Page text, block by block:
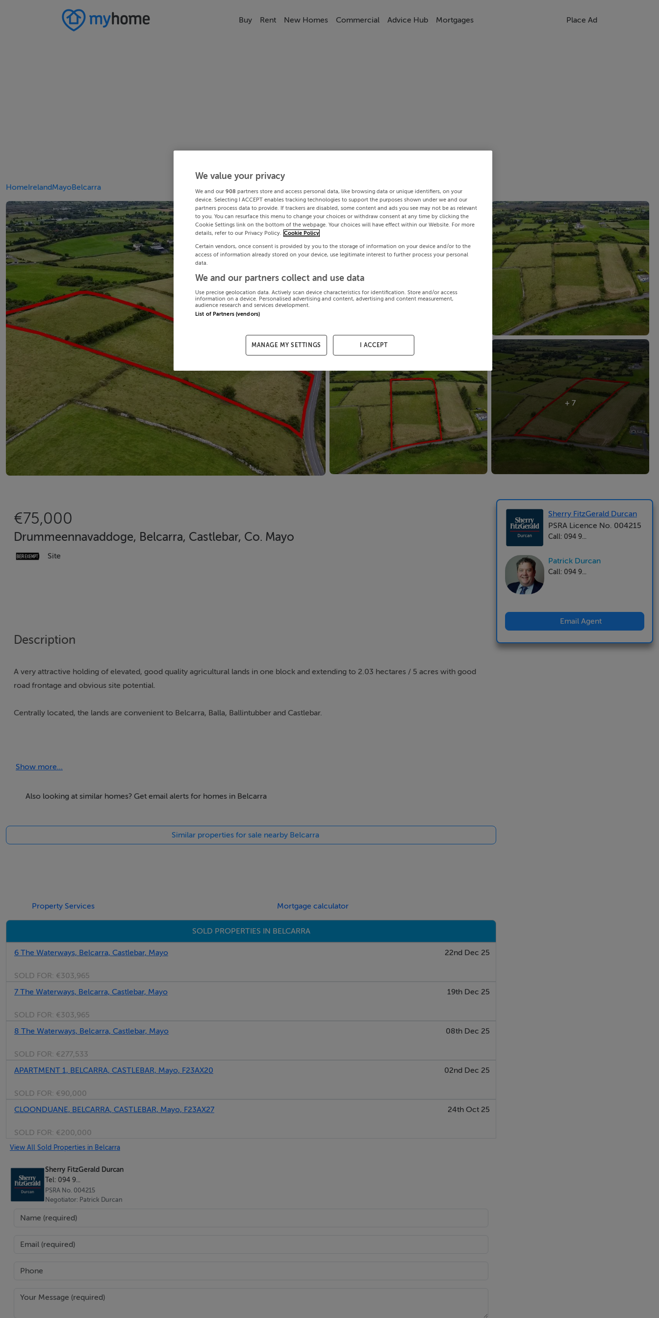
Buy Rent New Homes Commercial Advice Hub Mortgages Place Ad
HomeIrelandMayoBelcarra
+ 7
€75,000
Drummeennavaddoge, Belcarra, Castlebar, Co. Mayo
Site
Description
A very attractive holding of elevated, good quality agricultural lands in one block and extending to 2.03 hectares / 5 acres with good
road frontage and obvious site potential.
Centrally located, the lands are convenient to Belcarra, Balla, Ballintubber and Castlebar.
Show more...
Also looking at similar homes? Get email alerts for homes in Belcarra
Similar properties for sale nearby Belcarra
Property Services Mortgage calculator
SOLD PROPERTIES IN BELCARRA
6 The Waterways, Belcarra, Castlebar, Mayo
SOLD FOR: €303,965
22nd Dec 25
7 The Waterways, Belcarra, Castlebar, Mayo
SOLD FOR: €303,965
19th Dec 25
8 The Waterways, Belcarra, Castlebar, Mayo
SOLD FOR: €277,533
08th Dec 25
APARTMENT 1, BELCARRA, CASTLEBAR, Mayo, F23AX20
SOLD FOR: €90,000
02nd Dec 25
CLOONDUANE, BELCARRA, CASTLEBAR, Mayo, F23AX27
SOLD FOR: €200,000
24th Oct 25
View All Sold Properties in Belcarra
Sherry FitzGerald Durcan
Tel: 094 9...
PSRA No. 004215
Negotiator: Patrick Durcan
Sherry FitzGerald Durcan
PSRA Licence No. 004215
Call: 094 9...
Patrick Durcan
Call: 094 9...
Email Agent
We value your privacy
We and our 908 partners store and access personal data, like browsing data or unique identifiers, on your
device. Selecting I ACCEPT enables tracking technologies to support the purposes shown under we and our
partners process data to provide. If trackers are disabled, some content and ads you see may not be as relevant
to you. You can resurface this menu to change your choices or withdraw consent at any time by clicking the
Cookie Settings link on the bottom of the webpage. Your choices will have effect within our Website. For more
details, refer to our Privacy Policy. Cookie Policy
Certain vendors, once consent is provided by you to the storage of information on your device and/or to the
access of information already stored on your device, use legitimate interest to further process your personal
data.
We and our partners collect and use data
Use precise geolocation data. Actively scan device characteristics for identification. Store and/or access
information on a device. Personalised advertising and content, advertising and content measurement,
audience research and services development.
List of Partners (vendors)
MANAGE MY SETTINGS I ACCEPT